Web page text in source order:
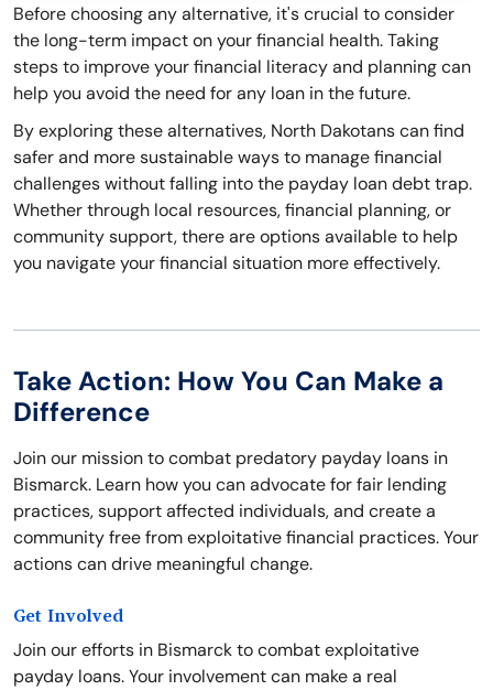
Before choosing any alternative, it's crucial to consider
the long-term impact on your financial health. Taking
steps to improve your financial literacy and planning can
help you avoid the need for any loan in the future.
By exploring these alternatives, North Dakotans can find
safer and more sustainable ways to manage financial
challenges without falling into the payday loan debt trap.
Whether through local resources, financial planning, or
community support, there are options available to help
you navigate your financial situation more effectively.
Take Action: How You Can Make a
Difference
Join our mission to combat predatory payday loans in
Bismarck. Learn how you can advocate for fair lending
practices, support affected individuals, and create a
community free from exploitative financial practices. Your
actions can drive meaningful change.
Get Involved
Join our efforts in Bismarck to combat exploitative
payday loans. Your involvement can make a real